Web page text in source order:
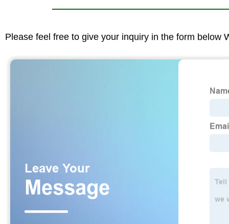
Please feel free to give your inquiry in the form below